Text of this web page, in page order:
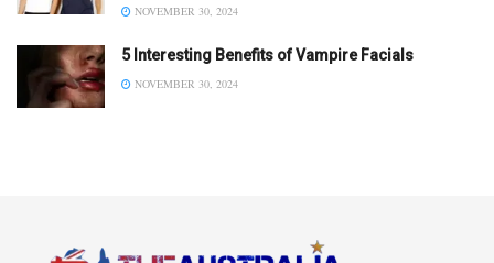
NOVEMBER 30, 2024
5 Interesting Benefits of Vampire Facials
NOVEMBER 30, 2024